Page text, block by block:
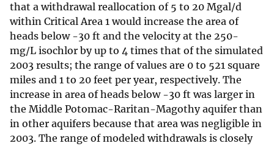
that a withdrawal reallocation of 5 to 20 Mgal/d
within Critical Area 1 would increase the area of
heads below -30 ft and the velocity at the 250-
mg/L isochlor by up to 4 times that of the simulated
2003 results; the range of values are 0 to 521 square
miles and 1 to 20 feet per year, respectively. The
increase in area of heads below -30 ft was larger in
the Middle Potomac-Raritan-Magothy aquifer than
in other aquifers because that area was negligible in
2003. The range of modeled withdrawals is closely